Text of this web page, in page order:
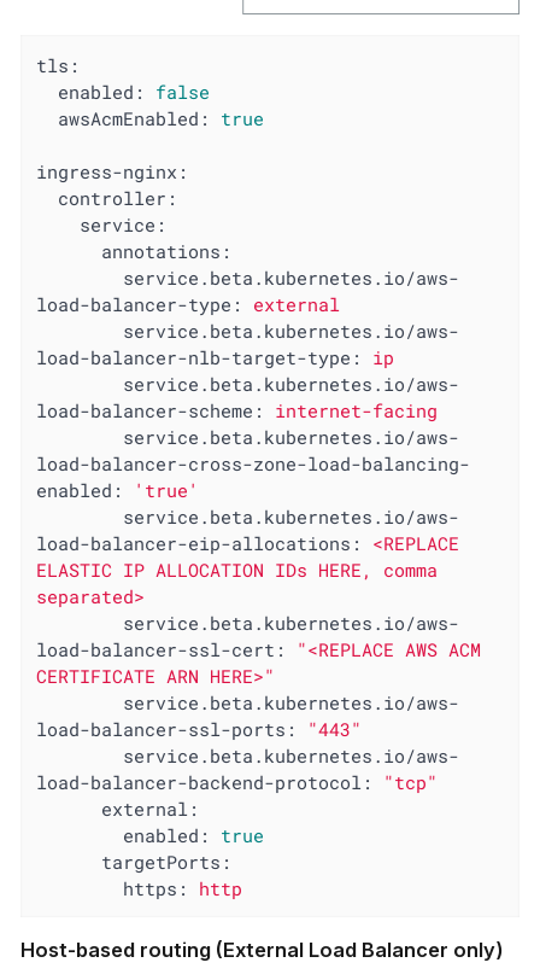
tls:
enabled:
false
awsAcmEnabled:
true
ingress-nginx:
controller:
service:
annotations:
service.beta.kubernetes.io/aws-
load-balancer-type:
external
service.beta.kubernetes.io/aws-
load-balancer-nlb-target-type:
ip
service.beta.kubernetes.io/aws-
load-balancer-scheme:
internet-facing
service.beta.kubernetes.io/aws-
load-balancer-cross-zone-load-balancing-
enabled:
'true'
service.beta.kubernetes.io/aws-
load-balancer-eip-allocations:
<REPLACE
ELASTIC IP ALLOCATION IDs HERE,
comma
separated>
service.beta.kubernetes.io/aws-
load-balancer-ssl-cert:
"<REPLACE AWS ACM
CERTIFICATE ARN HERE>"
service.beta.kubernetes.io/aws-
load-balancer-ssl-ports:
"443"
service.beta.kubernetes.io/aws-
load-balancer-backend-protocol:
"tcp"
external:
enabled:
true
targetPorts:
https:
http
Host-based routing (External Load Balancer only)